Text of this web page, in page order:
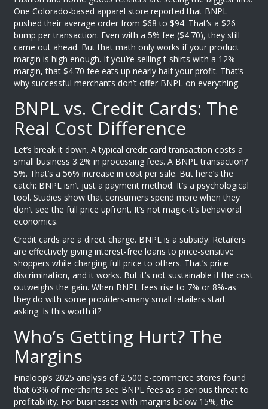
One Colorado-based apparel store reported that BNPL
pushed their average order from $68 to $94. That’s a $26
bump per transaction. Even with a 5% fee ($4.70), they still
came out ahead. But that math only works if your product
margin is high enough. If you’re selling t-shirts with a 12%
margin, that $4.70 fee eats up nearly half your profit. That’s
why successful merchants don’t offer BNPL on everything.
BNPL vs. Credit Cards: The
Real Cost Difference
Let’s break it down. A typical credit card transaction costs a
small business 3.2% in processing fees. A BNPL transaction?
5%. That’s a 56% increase in cost per sale. But here’s the
catch: BNPL isn’t just a payment method. It’s a psychological
tool. Studies show that consumers spend more when they
don’t see the full price upfront. It’s not magic-it’s behavioral
economics.
Credit cards are a direct charge. BNPL is a subsidy. Retailers
are effectively giving interest-free loans to price-sensitive
shoppers while charging full price to others. That’s price
discrimination, and it works. But it’s not sustainable if the cost
outweighs the gain. When BNPL fees rise to 7% or 8%-as
they do with some providers-many small retailers start
asking: Is this worth it?
Who’s Getting Hurt? The
Margins
Finaloop’s 2025 analysis of 2,500 e-commerce stores found
that 63% of merchants see BNPL fees as a serious threat to
profitability. For businesses with margins below 15%, the